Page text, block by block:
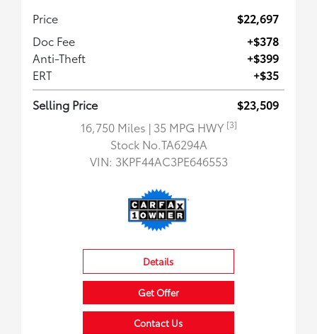
Price
$22,697
Doc Fee
+$378
Anti-Theft
+$399
ERT
+$35
Selling Price
$23,509
16,750 Miles | 35 MPG HWY [3]
Stock No.TA6294A
VIN: 3KPF44AC3PE646553
Details
Get Offer
Contact Us